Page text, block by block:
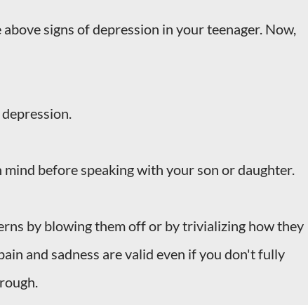
signs of depression in your teenager. Now,
before speaking with your son or daughter.
by blowing them off or by trivializing how they
and sadness are valid even if you don't fully